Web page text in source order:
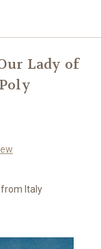
Lady of
from Italy